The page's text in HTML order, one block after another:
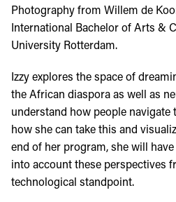
Photography from Willem de
International Bachelor of Arts &
University Rotterdam.
Izzy explores the space of
the African diaspora as well as
understand how people navigate
how she can take this and
end of her program, she will
into account these perspectives
technological standpoint.